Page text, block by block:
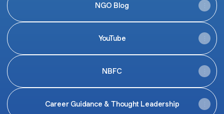
NGO Blog
YouTube
NBFC
Career Guidance & Thought Leadership